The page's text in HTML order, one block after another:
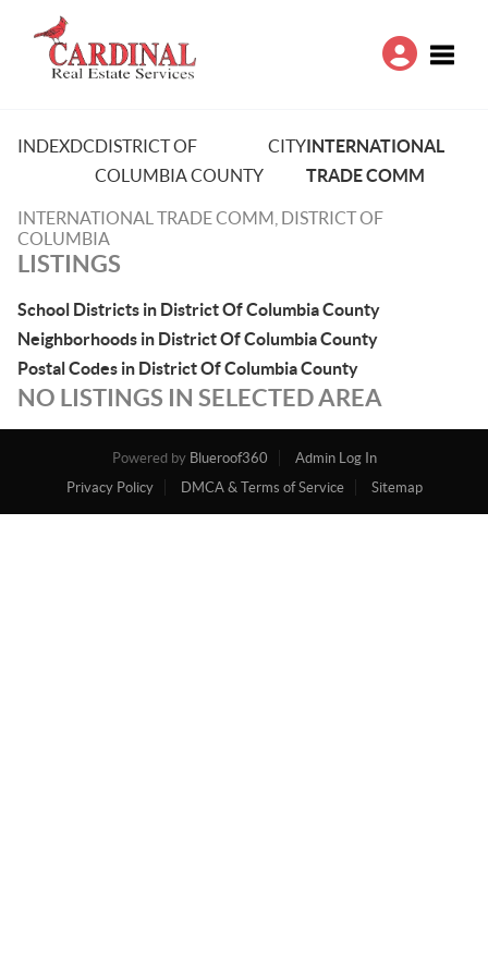
INDEXDCDISTRICT OF
COLUMBIA COUNTY
CITYINTERNATIONAL
TRADE COMM
INTERNATIONAL TRADE COMM, DISTRICT OF
COLUMBIA
LISTINGS
School Districts in District Of Columbia County
Neighborhoods in District Of Columbia County
Postal Codes in District Of Columbia County
NO LISTINGS IN SELECTED AREA
Powered by Blueroof360
Admin Log In
Privacy Policy
DMCA & Terms of Service Sitemap